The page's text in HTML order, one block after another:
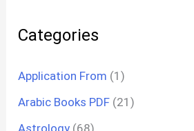
Categories
Application From (1)
Arabic Books PDF (21)